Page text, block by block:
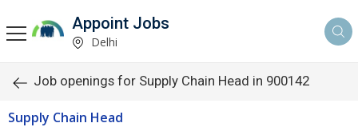
Appoint Jobs
Delhi
Job openings for Supply Chain Head in 900142
Supply Chain Head